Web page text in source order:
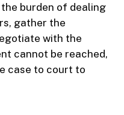
burden of dealing
gather the
with the
cannot be reached,
case to court to